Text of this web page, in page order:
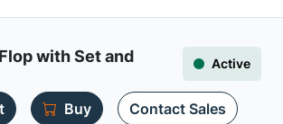
with Set and
Active
Buy Contact Sales